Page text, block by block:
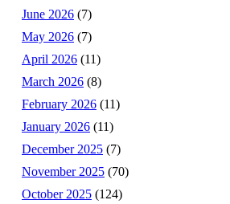
June 2026 (7)
May 2026 (7)
April 2026 (11)
March 2026 (8)
February 2026 (11)
January 2026 (11)
December 2025 (7)
November 2025 (70)
October 2025 (124)